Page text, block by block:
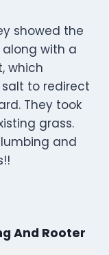
showed the
with a
which
to redirect
They took
grass.
and
And Rooter